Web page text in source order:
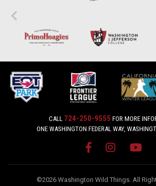
CALL 724-250-9555 FOR MORE
ONE WASHINGTON FEDERAL WAY,
©2026 Washington Wild Things. All